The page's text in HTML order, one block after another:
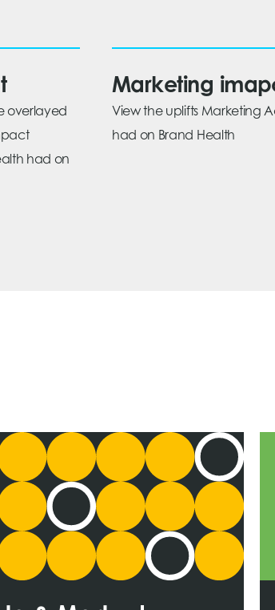
overlayed
had on
Marketing
View the uplifts Marketing
had on Brand Health